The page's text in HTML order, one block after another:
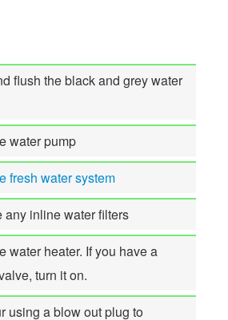
flush the black and grey water
water pump
fresh water system
any inline water filters
water heater. If you have a
turn it on.
using a blow out plug to